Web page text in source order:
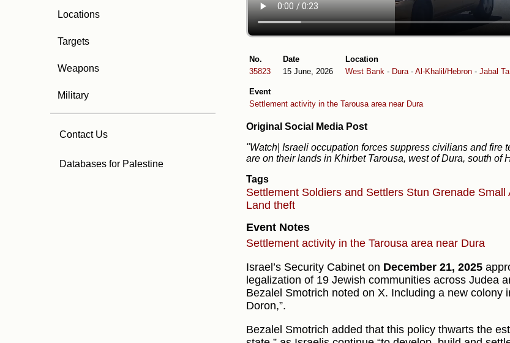
Locations
Targets
Weapons
Military
Contact Us
Databases for Palestine
No.
35823
Date
15 June, 2026
Location
West Bank - Dura - Al-Khalil/Hebron - Jabal
Event
Settlement activity in the Tarousa area near Dura
Original Social Media Post
"Watch| Israeli occupation forces suppress civilians and fire
are on their lands in Khirbet Tarousa, west of Dura, south of
Tags
Settlement Soldiers and Settlers Stun Grenade Small
Land theft
Event Notes
Settlement activity in the Tarousa area near Dura
Israel’s Security Cabinet on December 21, 2025
legalization of 19 Jewish communities across Judea
Bezalel Smotrich noted on X. Including a new colony
Doron,”.
Bezalel Smotrich added that this policy thwarts the